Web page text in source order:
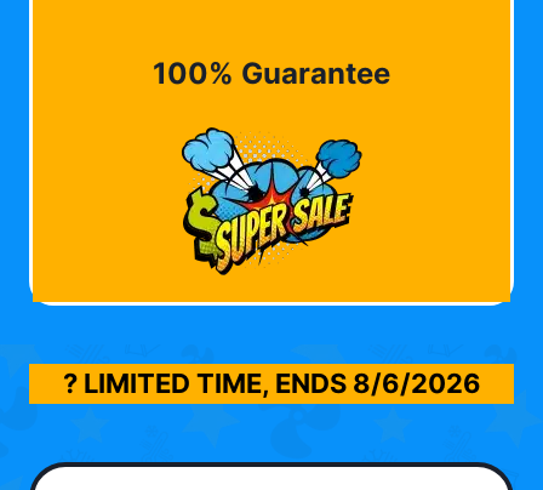
100% Guarantee
? LIMITED TIME, ENDS 8/6/2026